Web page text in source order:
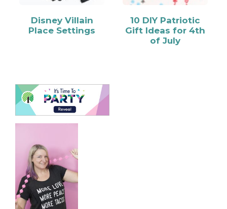
Disney Villain
Place Settings
10 DIY Patriotic
Gift Ideas for 4th
of July